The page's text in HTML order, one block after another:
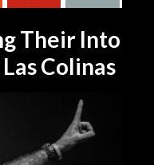
Their Into
Colinas